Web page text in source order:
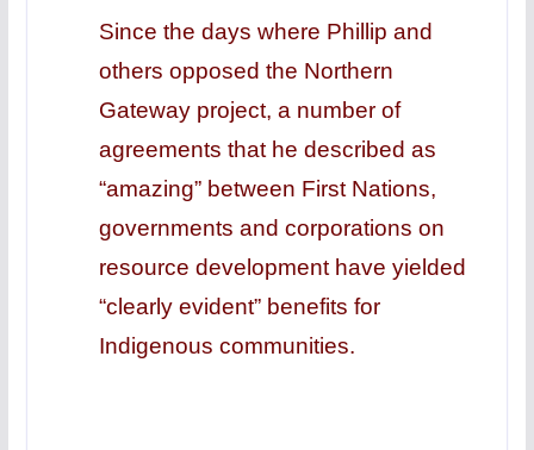
Since the days where Phillip and
others opposed the Northern
Gateway project, a number of
agreements that he described as
“amazing” between First Nations,
governments and corporations on
resource development have yielded
“clearly evident” benefits for
Indigenous communities.